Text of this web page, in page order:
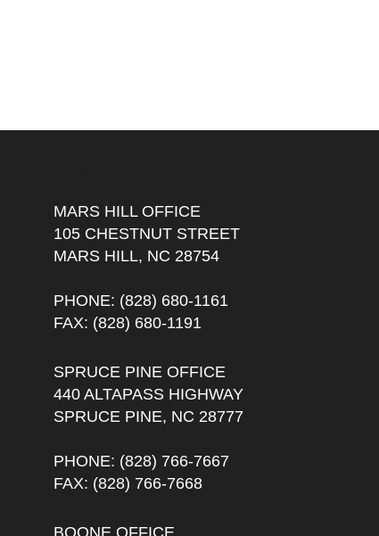
MARS HILL OFFICE
105 CHESTNUT STREET
MARS HILL, NC 28754
PHONE: (828) 680-1161
FAX: (828) 680-1191
SPRUCE PINE OFFICE
440 ALTAPASS HIGHWAY
SPRUCE PINE, NC 28777
PHONE: (828) 766-7667
FAX: (828) 766-7668
BOONE OFFICE